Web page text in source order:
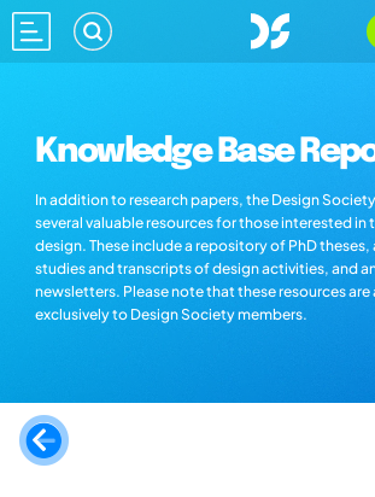
Knowledge Base
In addition to research papers, the Design
several valuable resources for those interested in
design. These include a repository of PhD theses,
studies and transcripts of design activities, and
newsletters. Please note that these resources are
exclusively to Design Society members.